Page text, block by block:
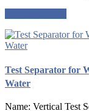
Test Separator for
Water
Name: Vertical Test